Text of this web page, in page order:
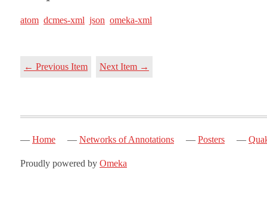
atom dcmes-xml json omeka-xml
← Previous Item Next Item →
Home Networks of Annotations Posters
Proudly powered by Omeka